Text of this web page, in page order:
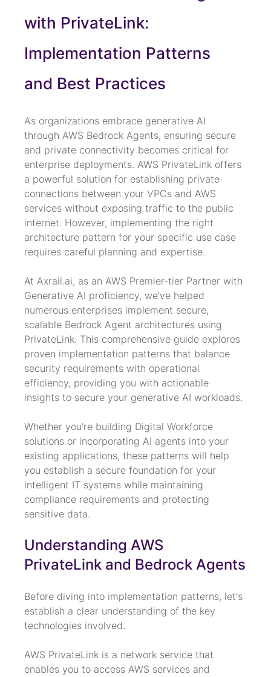
with PrivateLink:
Implementation Patterns
and Best Practices
As organizations embrace generative AI
through AWS Bedrock Agents, ensuring secure
and private connectivity becomes critical for
enterprise deployments. AWS PrivateLink offers
a powerful solution for establishing private
connections between your VPCs and AWS
services without exposing traffic to the public
internet. However, implementing the right
architecture pattern for your specific use case
requires careful planning and expertise.
At Axrail.ai, as an AWS Premier-tier Partner with
Generative AI proficiency, we've helped
numerous enterprises implement secure,
scalable Bedrock Agent architectures using
PrivateLink. This comprehensive guide explores
proven implementation patterns that balance
security requirements with operational
efficiency, providing you with actionable
insights to secure your generative AI workloads.
Whether you're building Digital Workforce
solutions or incorporating AI agents into your
existing applications, these patterns will help
you establish a secure foundation for your
intelligent IT systems while maintaining
compliance requirements and protecting
sensitive data.
Understanding AWS
PrivateLink and Bedrock Agents
Before diving into implementation patterns, let's
establish a clear understanding of the key
technologies involved.
AWS PrivateLink is a network service that
enables you to access AWS services and